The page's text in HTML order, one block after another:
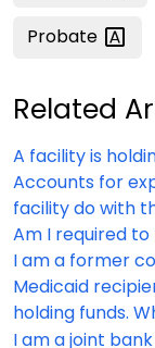
Probate
Related
A facility is
Accounts for
facility do with
Am I required
I am a former
Medicaid
holding funds.
I am a joint